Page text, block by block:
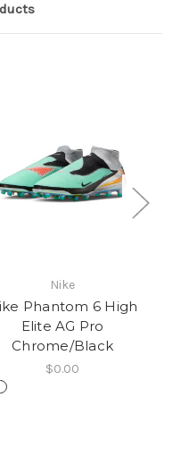
Nike
Phantom 6 High
Elite AG Pro
Chrome/Black
$0.00